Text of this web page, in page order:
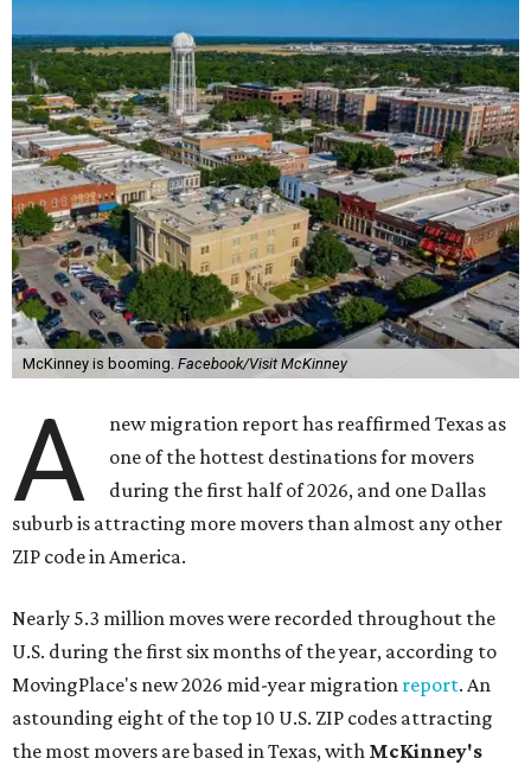
McKinney is booming. Facebook/Visit McKinney
A
new migration report has reaffirmed Texas as
one of the hottest destinations for movers
during the first half of 2026, and one Dallas
suburb is attracting more movers than almost any other
ZIP code in America.
Nearly 5.3 million moves were recorded throughout the
U.S. during the first six months of the year, according to
MovingPlace's new 2026 mid-year migration report. An
astounding eight of the top 10 U.S. ZIP codes attracting
the most movers are based in Texas, with McKinney's